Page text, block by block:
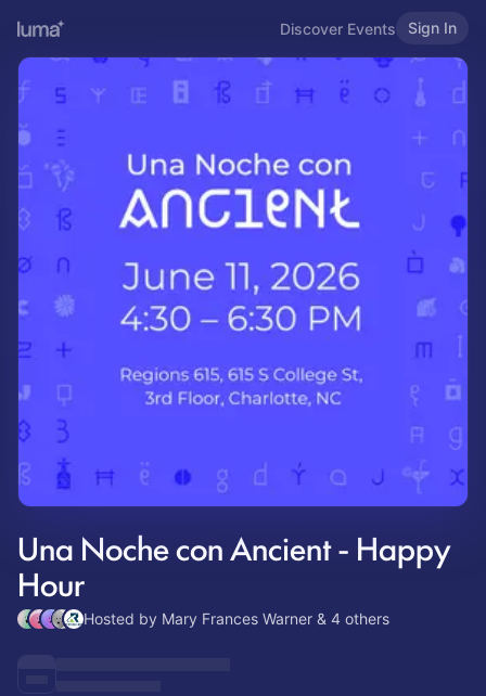
Discover Events Sign In
Una Noche con Ancient - Happy
Hour
Hosted by Mary Frances Warner & 4 others